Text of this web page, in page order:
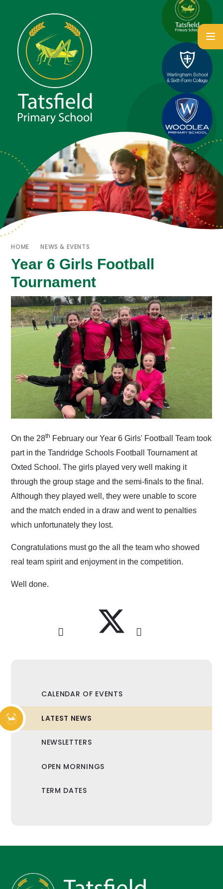
HOME NEWS & EVENTS
Year 6 Girls Football
Tournament
On the 28th February our Year 6 Girls' Football Team took
part in the Tandridge Schools Football Tournament at
Oxted School. The girls played very well making it
through the group stage and the semi-finals to the final.
Although they played well, they were unable to score
and the match ended in a draw and went to penalties
which unfortunately they lost.
Congratulations must go the all the team who showed
real team spirit and enjoyment in the competition.
Well done.
CALENDAR OF EVENTS
LATEST NEWS
NEWSLETTERS
OPEN MORNINGS
TERM DATES